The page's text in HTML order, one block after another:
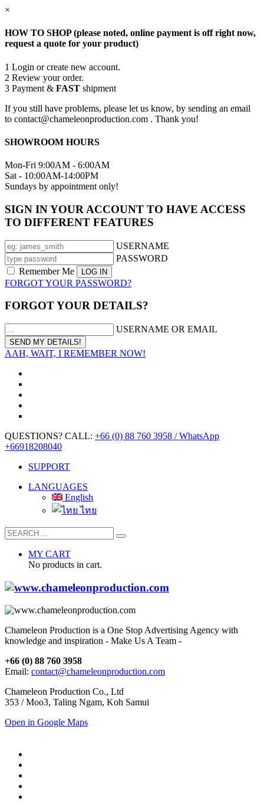
×
HOW TO SHOP (please noted, online payment is off right now,
request a quote for your product)
1 Login or create new account.
2 Review your order.
3 Payment & FAST shipment
If you still have problems, please let us know, by sending an email
to contact@chameleonproduction.com . Thank you!
SHOWROOM HOURS
Mon-Fri 9:00AM - 6:00AM
Sat - 10:00AM-14:00PM
Sundays by appointment only!
SIGN IN YOUR ACCOUNT TO HAVE ACCESS
TO DIFFERENT FEATURES
USERNAME
PASSWORD
Remember Me
FORGOT YOUR PASSWORD?
FORGOT YOUR DETAILS?
USERNAME OR EMAIL
AAH, WAIT, I REMEMBER NOW!
QUESTIONS? CALL: +66 (0) 88 760 3958 / WhatsApp
+66918208040
SUPPORT
LANGUAGES
English
ไทย
MY CART
No products in cart.
Chameleon Production is a One Stop Advertising Agency with
knowledge and inspiration - Make Us A Team -
+66 (0) 88 760 3958
Email: contact@chameleonproduction.com
Chameleon Production Co., Ltd
353 / Moo3, Taling Ngam, Koh Samui
Open in Google Maps